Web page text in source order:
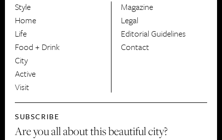
HerCanberra
Style
Home
Life
Food + Drink
City
Active
Visit
Magazine
Legal
Editorial Guidelines
Contact
SUBSCRIBE
Are you all about this beautiful city?